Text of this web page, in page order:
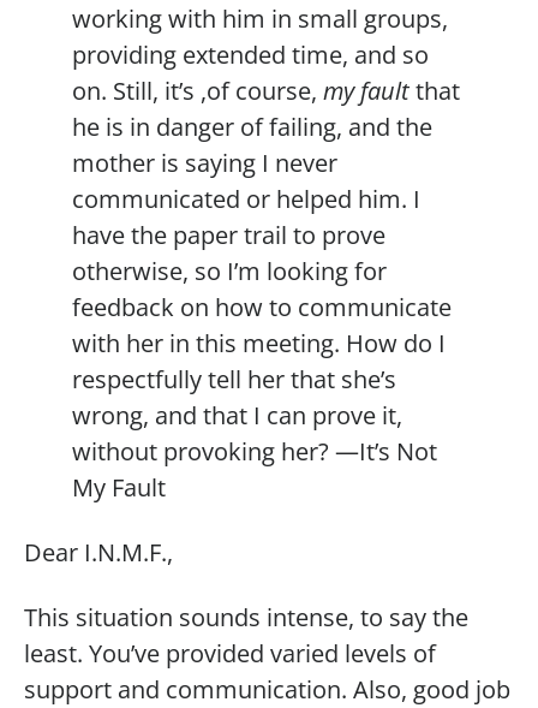
working with him in small groups,
providing extended time, and so
on. Still, it’s ,of course, my faultthat
he is in danger of failing, and the
mother is saying I never
communicated or helped him. I
have the paper trail to prove
otherwise, so I’m looking for
feedback on how to communicate
with her in this meeting. How do I
respectfully tell her that she’s
wrong, and that I can prove it,
without provoking her? —It’s Not
My Fault
Dear I.N.M.F.,
This situation sounds intense, to say the
least. You’ve provided varied levels of
support and communication. Also, good job